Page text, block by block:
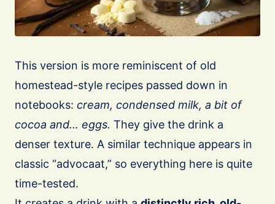
This version is more reminiscent of old
homestead-style recipes passed down in
notebooks: cream, condensed milk, a bit of
cocoa and… eggs. They give the drink a
denser texture. A similar technique appears in
classic “advocaat,” so everything here is quite
time-tested.